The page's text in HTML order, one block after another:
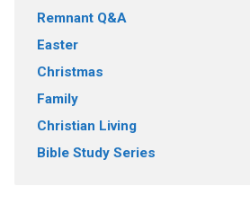
Remnant Q&A
Easter
Christmas
Family
Christian Living
Bible Study Series